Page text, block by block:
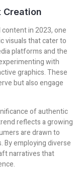
Creation
in 2023, one
visuals that cater to
platforms and the
with
graphics. These
but also engage
of authentic
reflects a growing
are drawn to
employing diverse
narratives that